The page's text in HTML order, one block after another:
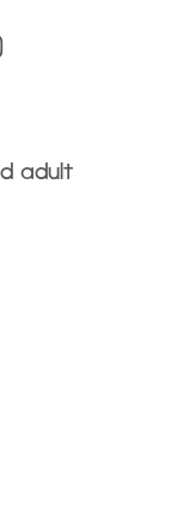
adult